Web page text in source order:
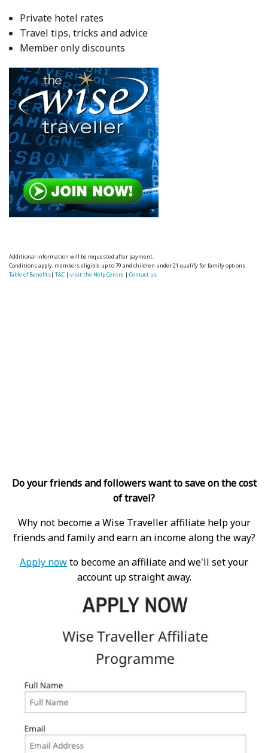
Private hotel rates
Travel tips, tricks and advice
Member only discounts
Additional information will be requested after payment.
Conditions apply, members eligible up to 79 and children under 21 qualify for family options.
Table of Benefits|T&C |visit the Help Centre |Contact us.
Do your friends and followers want to save on the cost
of travel?
Why not become a Wise Traveller affiliate help your
friends and family and earn an income along the way?
Apply nowto become an affiliate and we'll set your
account up straight away.